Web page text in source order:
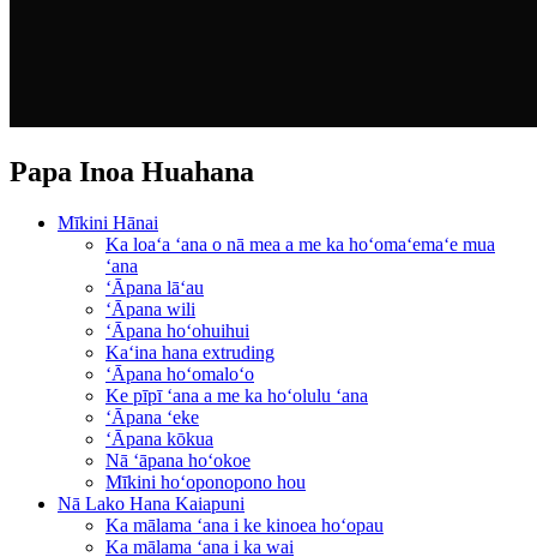
Papa Inoa Huahana
Mīkini Hānai
Ka loaʻa ʻana o nā mea a me ka hoʻomaʻemaʻe mua
ʻana
ʻĀpana lāʻau
ʻĀpana wili
ʻĀpana hoʻohuihui
Kaʻina hana extruding
ʻĀpana hoʻomaloʻo
Ke pīpī ʻana a me ka hoʻolulu ʻana
ʻĀpana ʻeke
ʻĀpana kōkua
Nā ʻāpana hoʻokoe
Mīkini hoʻoponopono hou
Nā Lako Hana Kaiapuni
Ka mālama ʻana i ke kinoea hoʻopau
Ka mālama ʻana i ka wai